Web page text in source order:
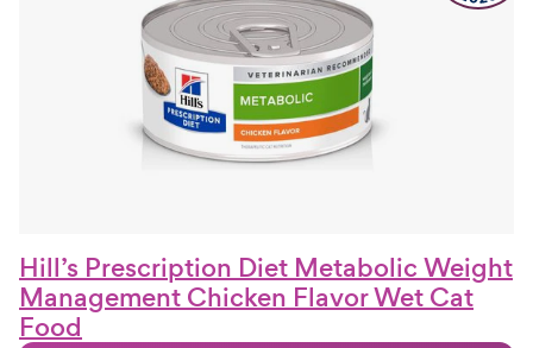
Hill’s Prescription Diet Metabolic Weight
Management Chicken Flavor Wet Cat
Food